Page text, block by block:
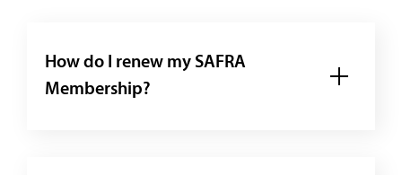
How do I renew my SAFRA
Membership?